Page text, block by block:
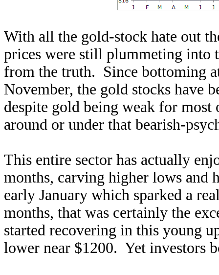
With all the gold-stock hate out
prices were still plummeting into
from the truth. Since bottoming
November, the gold stocks have
despite gold being weak for
around or under that bearish-
This entire sector has actually
months, carving higher lows
early January which sparked a
months, that was certainly the
started recovering in this young
lower near $1200. Yet investors